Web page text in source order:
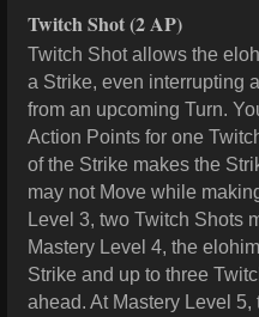
Twitch Shot(2 AP)
Twitch Shot allows the
a Strike, even interrupting
from an upcoming Turn.
Action Points for one
of the Strike makes the
may not Move while
Level 3, two Twitch Shots
Mastery Level 4, the
Strike and up to three
ahead. At Mastery Level